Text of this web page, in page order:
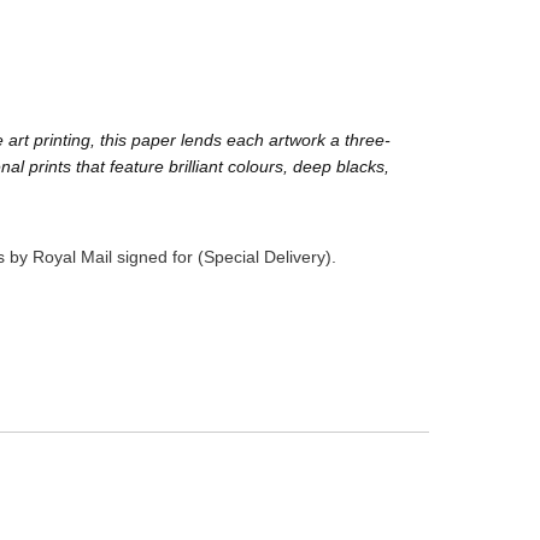
printing, this paper lends each artwork a three-
prints that feature brilliant colours, deep blacks,
Royal Mail signed for (Special Delivery).